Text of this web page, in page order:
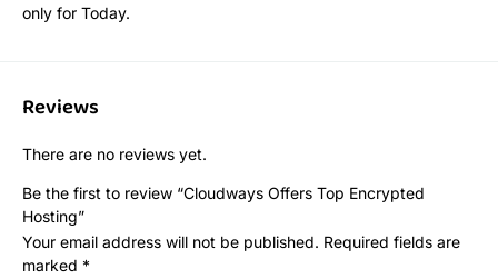
only for Today.
Reviews
There are no reviews yet.
Be the first to review “Cloudways Offers Top Encrypted
Hosting”
Your email address will not be published. Required fields are
marked *